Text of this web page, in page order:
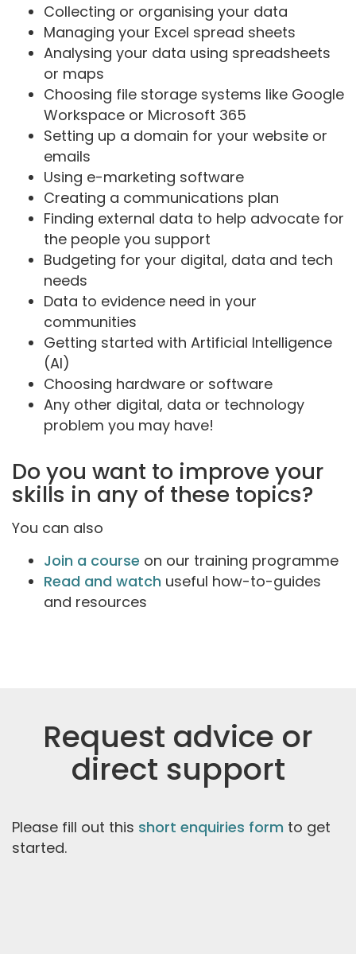
Collecting or organising your data
Managing your Excel spread sheets
Analysing your data using spreadsheets
or maps
Choosing file storage systems like Google
Workspace or Microsoft 365
Setting up a domain for your website or
emails
Using e-marketing software
Creating a communications plan
Finding external data to help advocate for
the people you support
Budgeting for your digital, data and tech
needs
Data to evidence need in your
communities
Getting started with Artificial Intelligence
(AI)
Choosing hardware or software
Any other digital, data or technology
problem you may have!
Do you want to improve your
skills in any of these topics?
You can also
Join a course on our training programme
Read and watch useful how-to-guides
and resources
Request advice or
direct support
Please fill out this short enquiries form to get
started.